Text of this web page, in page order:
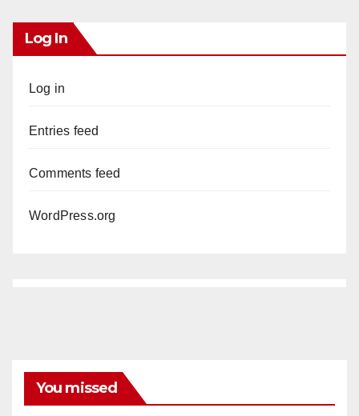
Log In
Log in
Entries feed
Comments feed
WordPress.org
You missed